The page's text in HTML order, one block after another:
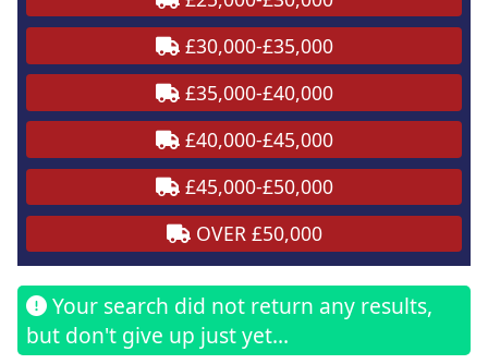
£30,000-£35,000
£35,000-£40,000
£40,000-£45,000
£45,000-£50,000
OVER £50,000
Your search did not return any results,
but don't give up just yet...